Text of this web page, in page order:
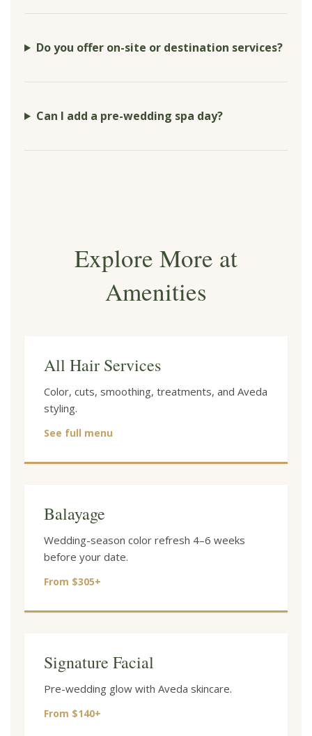
Do you offer on-site or destination services?
Can I add a pre-wedding spa day?
Explore More at
Amenities
All Hair Services
Color, cuts, smoothing, treatments, and Aveda
styling.
See full menu
Balayage
Wedding-season color refresh 4–6 weeks
before your date.
From $305+
Signature Facial
Pre-wedding glow with Aveda skincare.
From $140+